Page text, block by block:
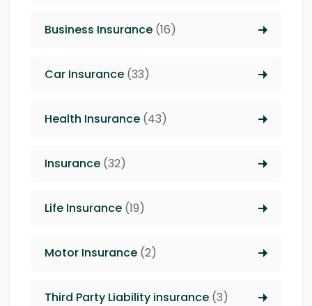
Business Insurance (16)
Car Insurance (33)
Health Insurance (43)
Insurance (32)
Life Insurance (19)
Motor Insurance (2)
Third Party Liability insurance (3)